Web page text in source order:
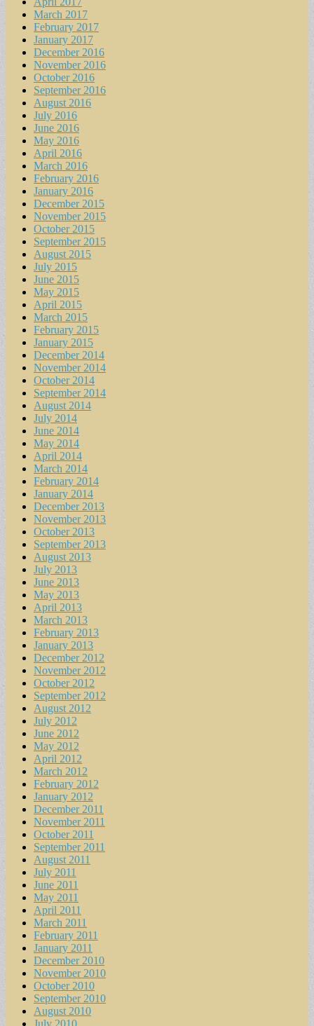
March 2017
February 2017
January 2017
December 2016
November 2016
October 2016
September 2016
August 2016
July 2016
June 2016
May 2016
April 2016
March 2016
February 2016
January 2016
December 2015
November 2015
October 2015
September 2015
August 2015
July 2015
June 2015
May 2015
April 2015
March 2015
February 2015
January 2015
December 2014
November 2014
October 2014
September 2014
August 2014
July 2014
June 2014
May 2014
April 2014
March 2014
February 2014
January 2014
December 2013
November 2013
October 2013
September 2013
August 2013
July 2013
June 2013
May 2013
April 2013
March 2013
February 2013
January 2013
December 2012
November 2012
October 2012
September 2012
August 2012
July 2012
June 2012
May 2012
April 2012
March 2012
February 2012
January 2012
December 2011
November 2011
October 2011
September 2011
August 2011
July 2011
June 2011
May 2011
April 2011
March 2011
February 2011
January 2011
December 2010
November 2010
October 2010
September 2010
August 2010
July 2010